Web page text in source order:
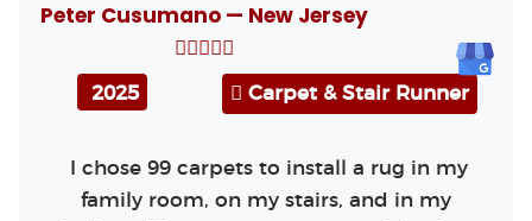
Peter Cusumano — New Jersey
2025 Carpet & Stair Runner
I chose 99 carpets to install a rug in my
family room, on my stairs, and in my